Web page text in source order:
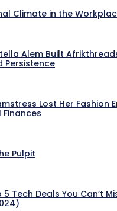
Climate in the
Alem Built
Persistence
Lost Her Fashion
Finances
Pulpit
Tech Deals You Can’t